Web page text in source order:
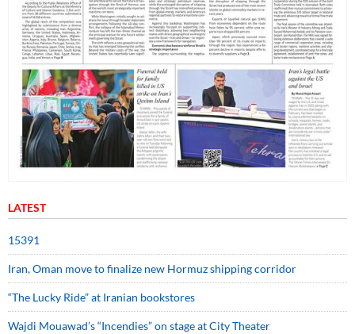
LATEST
15391
Iran, Oman move to finalize new Hormuz shipping corridor
“The Lucky Ride” at Iranian bookstores
Wajdi Mouawad’s “Incendies” on stage at City Theater